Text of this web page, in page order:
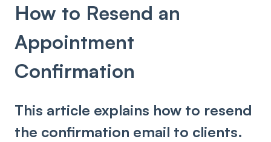
How to Resend an
Appointment
Confirmation
This article explains how to resend
the confirmation email to clients.